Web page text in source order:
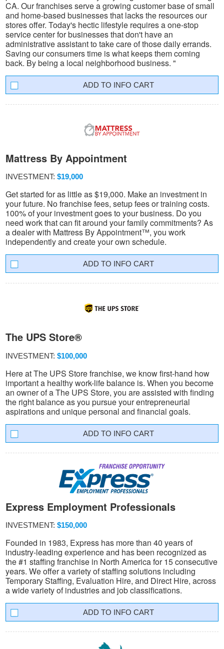
CA. Our franchises serve a growing customer base of small
and home-based businesses that lacks the resources our
stores offer. Today's hectic lifestyle requires a one-stop
service center for businesses that don't have an
administrative assistant to take care of those daily errands.
Saving our consumers time is what keeps them coming
back. By being a local neighborhood business. "
INFO CART
Mattress By Appointment
INVESTMENT: $19,000
Get started for as little as $19,000. Make an investment in
your future. No franchise fees, setup fees or training costs.
100% of your investment goes to your business. Do you
need work that can fit around your family commitments? As
a dealer with Mattress By Appointment™, you work
independently and create your own schedule.
INFO CART
The UPS Store®
INVESTMENT: $100,000
Here at The UPS Store franchise, we know first-hand how
important a healthy work-life balance is. When you become
an owner of a The UPS Store, you are assisted with finding
the right balance as you pursue your entrepreneurial
aspirations and unique personal and financial goals.
INFO CART
Express Employment Professionals
INVESTMENT: $150,000
Founded in 1983, Express has more than 40 years of
industry-leading experience and has been recognized as
the #1 staffing franchise in North America for 15 consecutive
years. We offer a variety of staffing solutions including
Temporary Staffing, Evaluation Hire, and Direct Hire, across
a wide variety of industries and job classifications.
INFO CART